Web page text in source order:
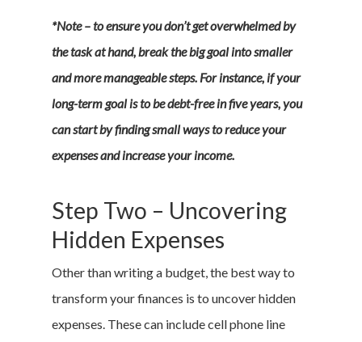
*Note – to ensure you don’t get overwhelmed by
the task at hand, break the big goal into smaller
and more manageable steps. For instance, if your
long-term goal is to be debt-free in five years, you
can start by finding small ways to reduce your
expenses and increase your income.
Step Two – Uncovering
Hidden Expenses
Other than writing a budget, the best way to
transform your finances is to uncover hidden
expenses. These can include cell phone line